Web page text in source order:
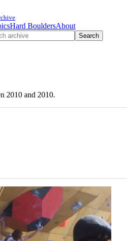
Hard BouldersAbout
Search
2010 and 2010.